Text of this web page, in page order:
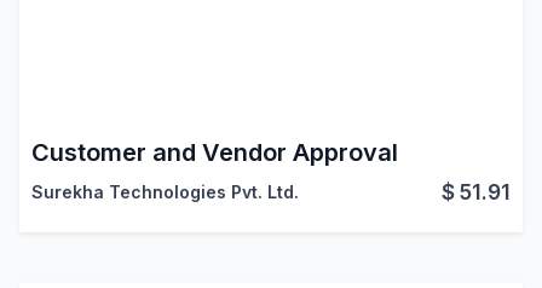
Customer and Vendor Approval
Surekha Technologies Pvt. Ltd. $51.91